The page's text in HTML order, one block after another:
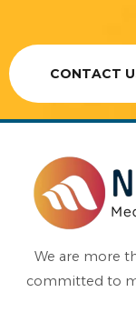
CONTACT
We are more
committed to